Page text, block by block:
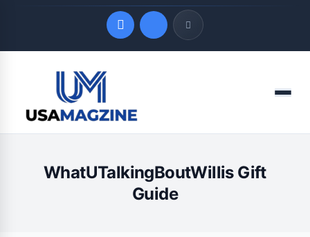
LATEST UPDATES
August 9, 2026
Menu
WhatUTalkingBoutWillis Gift
Guide